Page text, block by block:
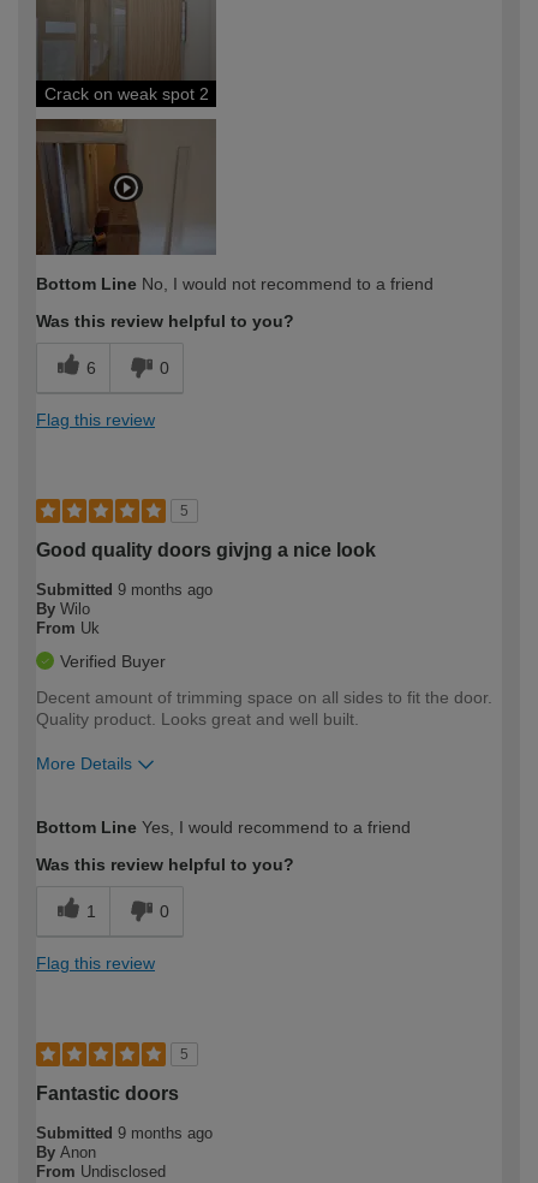
Crack on weak spot 2
Bottom Line No, I would not recommend to a friend
Was this review helpful to you?
6 0
Flag this review
5
Good quality doors givjng a nice look
Submitted 9 months ago
By Wilo
From Uk
Verified Buyer
Decent amount of trimming space on all sides to fit the door.
Quality product. Looks great and well built.
More Details
expertise?
Bottom Line Yes, I would recommend to a friend
Was this review helpful to you?
1 0
Flag this review
5
Fantastic doors
Submitted 9 months ago
By Anon
From Undisclosed